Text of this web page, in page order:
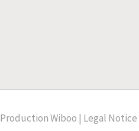
ProductionWiboo | Legal Notice